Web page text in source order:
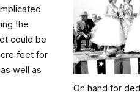
On hand for
the
could be
feet for
well as